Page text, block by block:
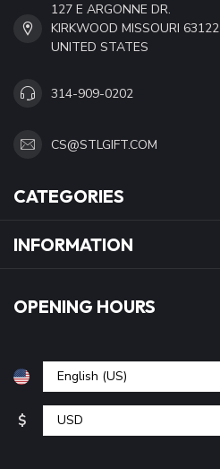
127 E ARGONNE DR.
KIRKWOOD MISSOURI 63122
UNITED STATES
314-909-0202
CS@STLGIFT.COM
CATEGORIES
INFORMATION
OPENING HOURS
$